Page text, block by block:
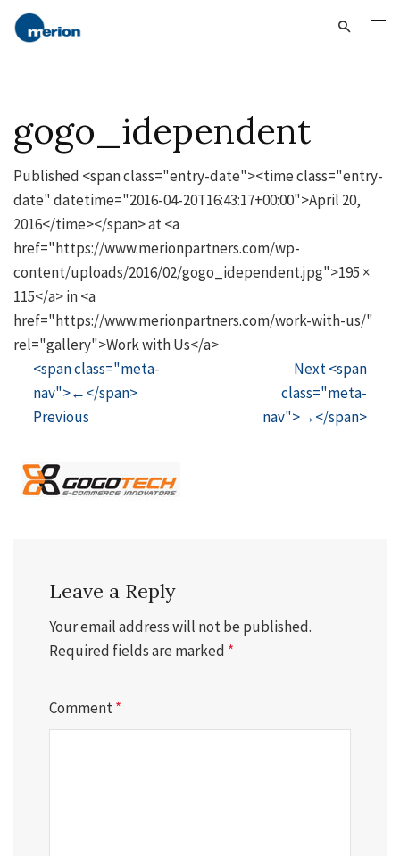
gogo_idependent
Published <span class="entry-date"><time class="entry-
date" datetime="2016-04-20T16:43:17+00:00">April 20,
2016</time></span> at <a
href="https://www.merionpartners.com/wp-
content/uploads/2016/02/gogo_idependent.jpg">195 ×
115</a> in <a
href="https://www.merionpartners.com/work-with-us/"
rel="gallery">Work with Us</a>
<span class="meta-
nav">←</span>
Previous
Next <span
class="meta-
nav">→</span>
Leave a Reply
Your email address will not be published.
Required fields are marked *
Comment*